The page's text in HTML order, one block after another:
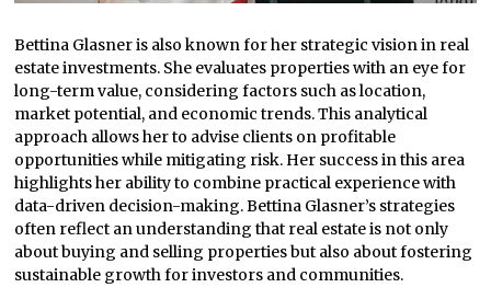
Bettina Glasner is also known for her strategic vision in real
estate investments. She evaluates properties with an eye for
long-term value, considering factors such as location,
market potential, and economic trends. This analytical
approach allows her to advise clients on profitable
opportunities while mitigating risk. Her success in this area
highlights her ability to combine practical experience with
data-driven decision-making. Bettina Glasner’s strategies
often reflect an understanding that real estate is not only
about buying and selling properties but also about fostering
sustainable growth for investors and communities.